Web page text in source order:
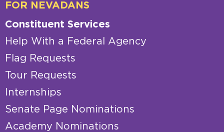
FOR NEVADANS
Constituent Services
Help With a Federal Agency
Flag Requests
Tour Requests
Internships
Senate Page Nominations
Academy Nominations